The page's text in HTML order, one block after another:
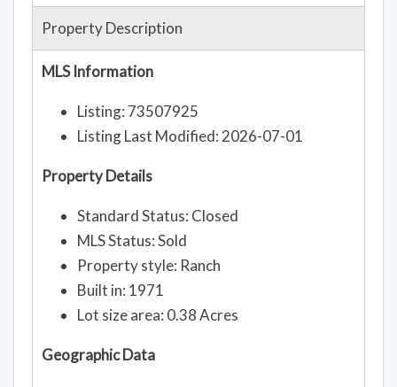
Property Description
MLS Information
Listing: 73507925
Listing Last Modified: 2026-07-01
Property Details
Standard Status: Closed
MLS Status: Sold
Property style: Ranch
Built in: 1971
Lot size area: 0.38 Acres
Geographic Data